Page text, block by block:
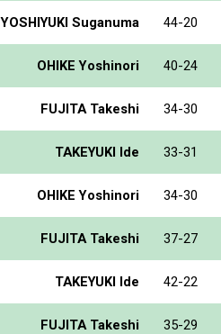
YOSHIYUKI Suganuma 44-20
OHIKE Yoshinori 40-24
FUJITA Takeshi 34-30
TAKEYUKI Ide 33-31
OHIKE Yoshinori 34-30
FUJITA Takeshi 37-27
TAKEYUKI Ide 42-22
FUJITA Takeshi 35-29